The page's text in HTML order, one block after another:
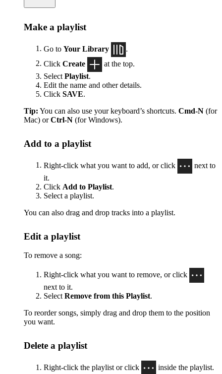
Make a playlist
Go to Your Library
.
Click Create
at the top.
Select Playlist.
Edit the name and other details.
Click SAVE.
Tip: You can also use your keyboard’s shortcuts. Cmd-N (for
Mac) orCtrl-N (for Windows).
Add to a playlist
Right-click what you want to add, or click
next to
it.
Click Add to Playlist.
Select a playlist.
You can also drag and drop tracks into a playlist.
Edit a playlist
To remove a song:
Right-click what you want to remove, or click
next to it.
Select Remove from this Playlist.
To reorder songs, simply drag and drop them to the position
you want.
Delete a playlist
Right-click the playlist or click
inside the playlist.